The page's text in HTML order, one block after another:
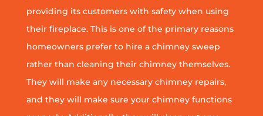
providing its customers with safety when using
their fireplace. This is one of the primary reasons
homeowners prefer to hire a chimney sweep
rather than cleaning their chimney themselves.
They will make any necessary chimney repairs,
and they will make sure your chimney functions